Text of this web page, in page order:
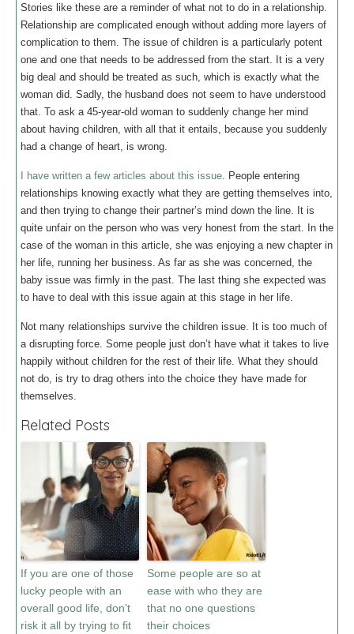
Stories like these are a reminder of what not to do in a relationship.
Relationship are complicated enough without adding more layers of
complication to them. The issue of children is a particularly potent
one and one that needs to be addressed from the start. It is a very
big deal and should be treated as such, which is exactly what the
woman did. Sadly, the husband does not seem to have understood
that. To ask a 45-year-old woman to suddenly change her mind
about having children, with all that it entails, because you suddenly
had a change of heart, is wrong.
I have written a few articles about this issue . People entering
relationships knowing exactly what they are getting themselves into,
and then trying to change their partner’s mind down the line. It is
quite unfair on the person who was very honest from the start. In the
case of the woman in this article, she was enjoying a new chapter in
her life, running her business. As far as she was concerned, the
baby issue was firmly in the past. The last thing she expected was
to have to deal with this issue again at this stage in her life.
Not many relationships survive the children issue. It is too much of
a disrupting force. Some people just don’t have what it takes to live
happily without children for the rest of their life. What they should
not do, is try to drag others into the choice they have made for
themselves.
Related Posts
If you are one of those
lucky people with an
overall good life, don’t
risk it all by trying to fit
Some people are so at
ease with who they are
that no one questions
their choices